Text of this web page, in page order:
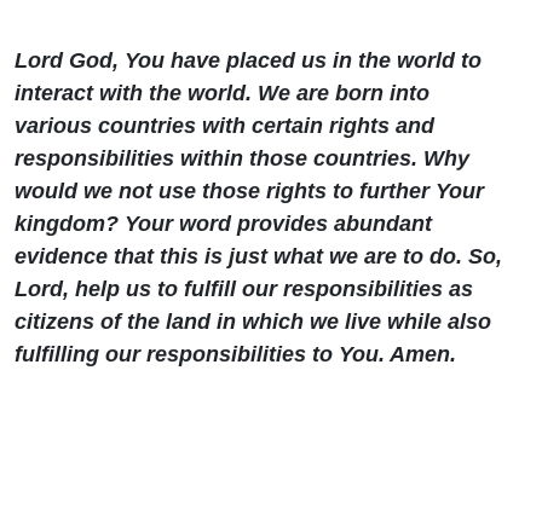
Lord God, You have placed us in the world to
interact with the world. We are born into
various countries with certain rights and
responsibilities within those countries. Why
would we not use those rights to further Your
kingdom? Your word provides abundant
evidence that this is just what we are to do. So,
Lord, help us to fulfill our responsibilities as
citizens of the land in which we live while also
fulfilling our responsibilities to You. Amen.